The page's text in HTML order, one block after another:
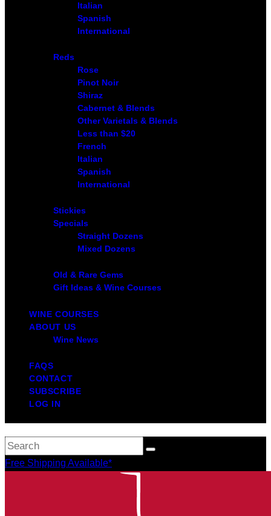
Italian
Spanish
International
Reds
Rose
Pinot Noir
Shiraz
Cabernet & Blends
Other Varietals & Blends
Less than $20
French
Italian
Spanish
International
Stickies
Specials
Straight Dozens
Mixed Dozens
Old & Rare Gems
Gift Ideas & Wine Courses
WINE COURSES
ABOUT US
Wine News
FAQS
CONTACT
SUBSCRIBE
LOG IN
Free Shipping Available*